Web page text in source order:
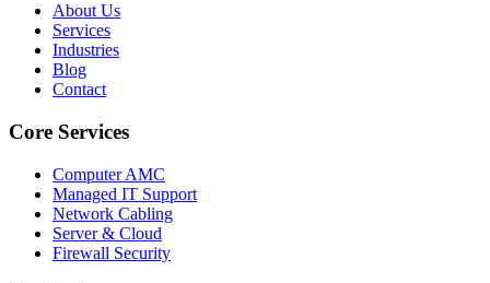
About Us
Services
Industries
Blog
Contact
Core Services
Computer AMC
Managed IT Support
Network Cabling
Server & Cloud
Firewall Security